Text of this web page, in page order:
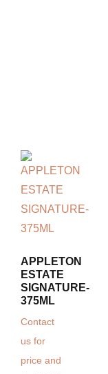
APPLETON
ESTATE
SIGNATURE-
375ML
Contact
us for
price and